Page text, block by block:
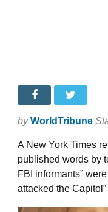
by WorldTribune
A New York Times
published words by
FBI informants”
attacked the